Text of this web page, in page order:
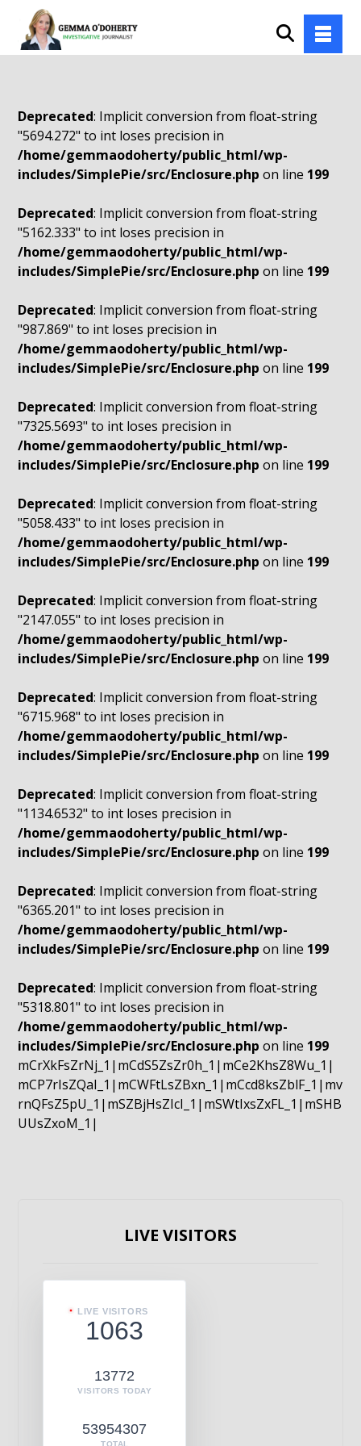
Deprecated: Implicit conversion from float-string
"5694.272" to int loses precision in
/home/gemmaodoherty/public_html/wp-
includes/SimplePie/src/Enclosure.php on line 199
Deprecated: Implicit conversion from float-string
"5162.333" to int loses precision in
/home/gemmaodoherty/public_html/wp-
includes/SimplePie/src/Enclosure.php on line 199
Deprecated: Implicit conversion from float-string
"987.869" to int loses precision in
/home/gemmaodoherty/public_html/wp-
includes/SimplePie/src/Enclosure.php on line 199
Deprecated: Implicit conversion from float-string
"7325.5693" to int loses precision in
/home/gemmaodoherty/public_html/wp-
includes/SimplePie/src/Enclosure.php on line 199
Deprecated: Implicit conversion from float-string
"5058.433" to int loses precision in
/home/gemmaodoherty/public_html/wp-
includes/SimplePie/src/Enclosure.php on line 199
Deprecated: Implicit conversion from float-string
"2147.055" to int loses precision in
/home/gemmaodoherty/public_html/wp-
includes/SimplePie/src/Enclosure.php on line 199
Deprecated: Implicit conversion from float-string
"6715.968" to int loses precision in
/home/gemmaodoherty/public_html/wp-
includes/SimplePie/src/Enclosure.php on line 199
Deprecated: Implicit conversion from float-string
"1134.6532" to int loses precision in
/home/gemmaodoherty/public_html/wp-
includes/SimplePie/src/Enclosure.php on line 199
Deprecated: Implicit conversion from float-string
"6365.201" to int loses precision in
/home/gemmaodoherty/public_html/wp-
includes/SimplePie/src/Enclosure.php on line 199
Deprecated: Implicit conversion from float-string
"5318.801" to int loses precision in
/home/gemmaodoherty/public_html/wp-
includes/SimplePie/src/Enclosure.php on line 199
mCrXkFsZrNj_1|mCdS5ZsZr0h_1|mCe2KhsZ8Wu_1|
mCP7rIsZQaI_1|mCWFtLsZBxn_1|mCcd8ksZblF_1|mv
rnQFsZ5pU_1|mSZBjHsZIcI_1|mSWtIxsZxFL_1|mSHB
UUsZxoM_1|
LIVE VISITORS
LIVE VISITORS
1063
13772
VISITORS TODAY
53954307
TOTAL